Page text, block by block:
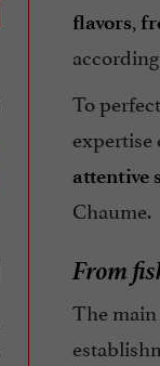
flavors,
To
expertise
attentive
Chaume.
From
The